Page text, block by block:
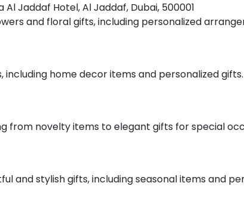
Al Jaddaf Hotel, Al Jaddaf, Dubai, 500001
and floral gifts, including personalized
including home decor items and personalized gifts.
from novelty items to elegant gifts for special
and stylish gifts, including seasonal items and